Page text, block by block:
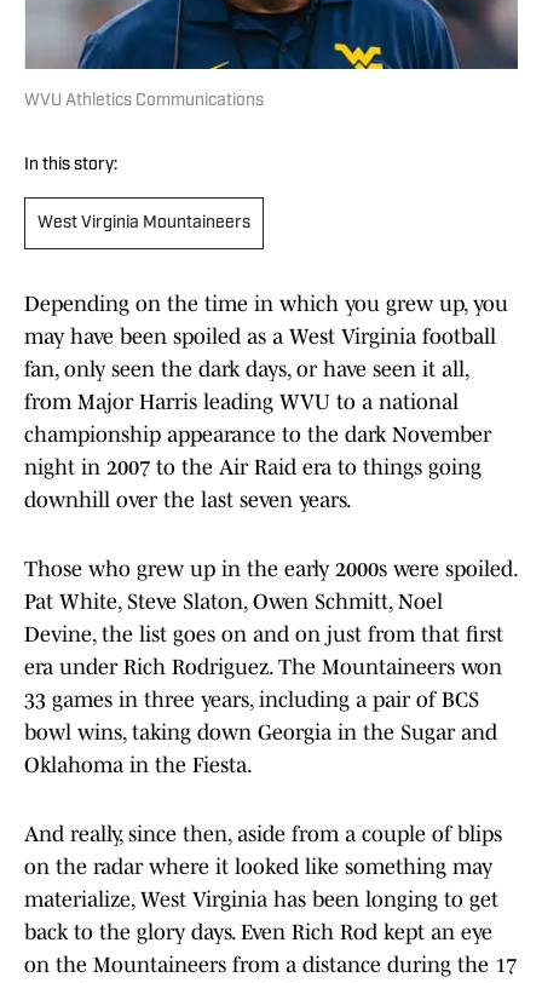
WVU Athletics Communications
In this story:
West Virginia Mountaineers
Depending on the time in which you grew up, you
may have been spoiled as a West Virginia football
fan, only seen the dark days, or have seen it all,
from Major Harris leading WVU to a national
championship appearance to the dark November
night in 2007 to the Air Raid era to things going
downhill over the last seven years.
Those who grew up in the early 2000s were spoiled.
Pat White, Steve Slaton, Owen Schmitt, Noel
Devine, the list goes on and on just from that first
era under Rich Rodriguez. The Mountaineers won
33 games in three years, including a pair of BCS
bowl wins, taking down Georgia in the Sugar and
Oklahoma in the Fiesta.
And really, since then, aside from a couple of blips
on the radar where it looked like something may
materialize, West Virginia has been longing to get
back to the glory days. Even Rich Rod kept an eye
on the Mountaineers from a distance during the 17